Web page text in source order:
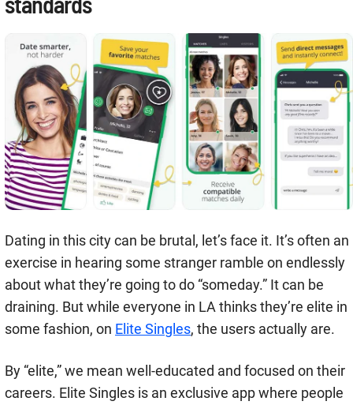
Dating in this city can be brutal, let’s face it. It’s often an
exercise in hearing some stranger ramble on endlessly
about what they’re going to do “someday.” It can be
draining. But while everyone in LA thinks they’re elite in
some fashion, on Elite Singles, the users actually are.
By “elite,” we mean well-educated and focused on their
careers. Elite Singles is an exclusive app where people